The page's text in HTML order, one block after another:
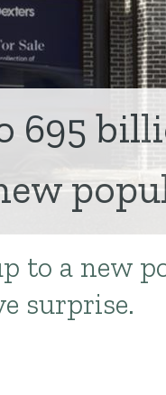
695
to a new
surprise.